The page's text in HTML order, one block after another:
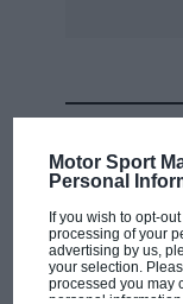
Motor Sport
Personal
If you wish to opt-
processing of your
advertising by us,
your selection.
processed you may
personal